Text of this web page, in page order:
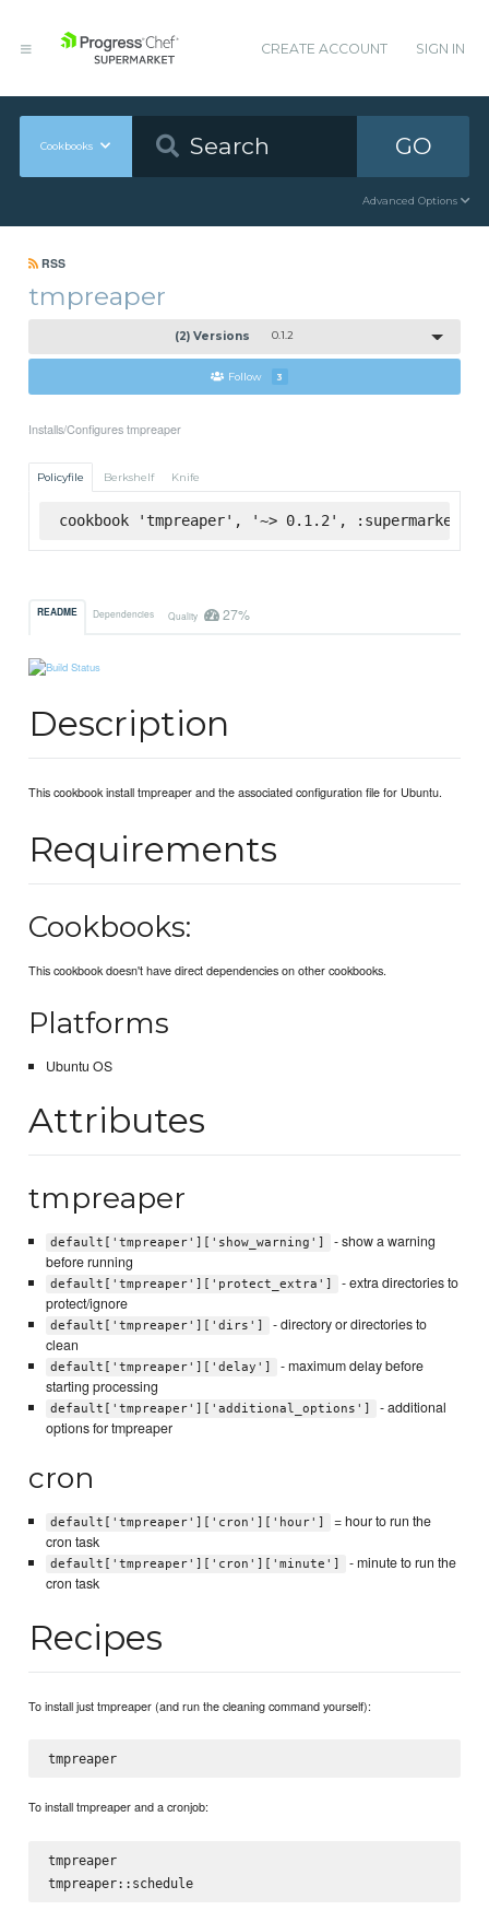
CREATE ACCOUNT SIGN IN
Cookbooks GO
Advanced Options
RSS
tmpreaper
(2) Versions 0.1.2
Follow 3
Installs/Configures tmpreaper
Policyfile Berkshelf Knife
cookbook 'tmpreaper', '~> 0.1.2', :supermarket
README Dependencies Quality 27%
Description
This cookbook install tmpreaper and the associated configuration file for Ubuntu.
Requirements
Cookbooks:
This cookbook doesn't have direct dependencies on other cookbooks.
Platforms
Ubuntu OS
Attributes
tmpreaper
default['tmpreaper']['show_warning']
- show a warning
before running
default['tmpreaper']['protect_extra']
- extra directories to
protect/ignore
default['tmpreaper']['dirs']
- directory or directories to
clean
default['tmpreaper']['delay']
- maximum delay before
starting processing
default['tmpreaper']['additional_options']
- additional
options for tmpreaper
cron
default['tmpreaper']['cron']['hour']
= hour to run the
cron task
default['tmpreaper']['cron']['minute']
- minute to run the
cron task
Recipes
To install just tmpreaper (and run the cleaning command yourself):
tmpreaper
To install tmpreaper and a cronjob:
tmpreaper
tmpreaper::schedule